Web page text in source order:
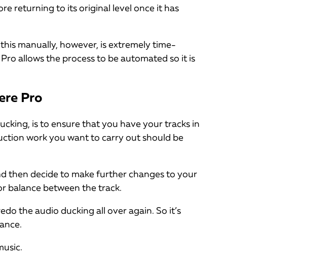
returning to its original level once it has
manually, however, is extremely time-
allows the process to be automated so it is
Pro
is to ensure that you have your tracks in
work you want to carry out should be
then decide to make further changes to your
balance between the track.
the audio ducking all over again. So it’s